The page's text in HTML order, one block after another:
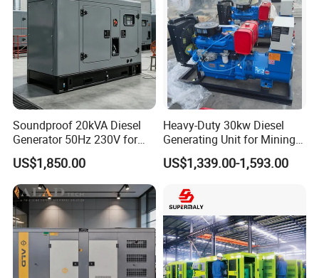
Soundproof 20kVA Diesel
Generator 50Hz 230V for
Small Supermarket Backup
Power
US$1,850.00
Heavy-Duty 30kw Diesel
Generating Unit for Mining
Operations
US$1,339.00-1,593.00